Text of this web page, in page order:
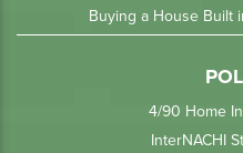
Buying a House Built
4/90 Home
InterNACHI